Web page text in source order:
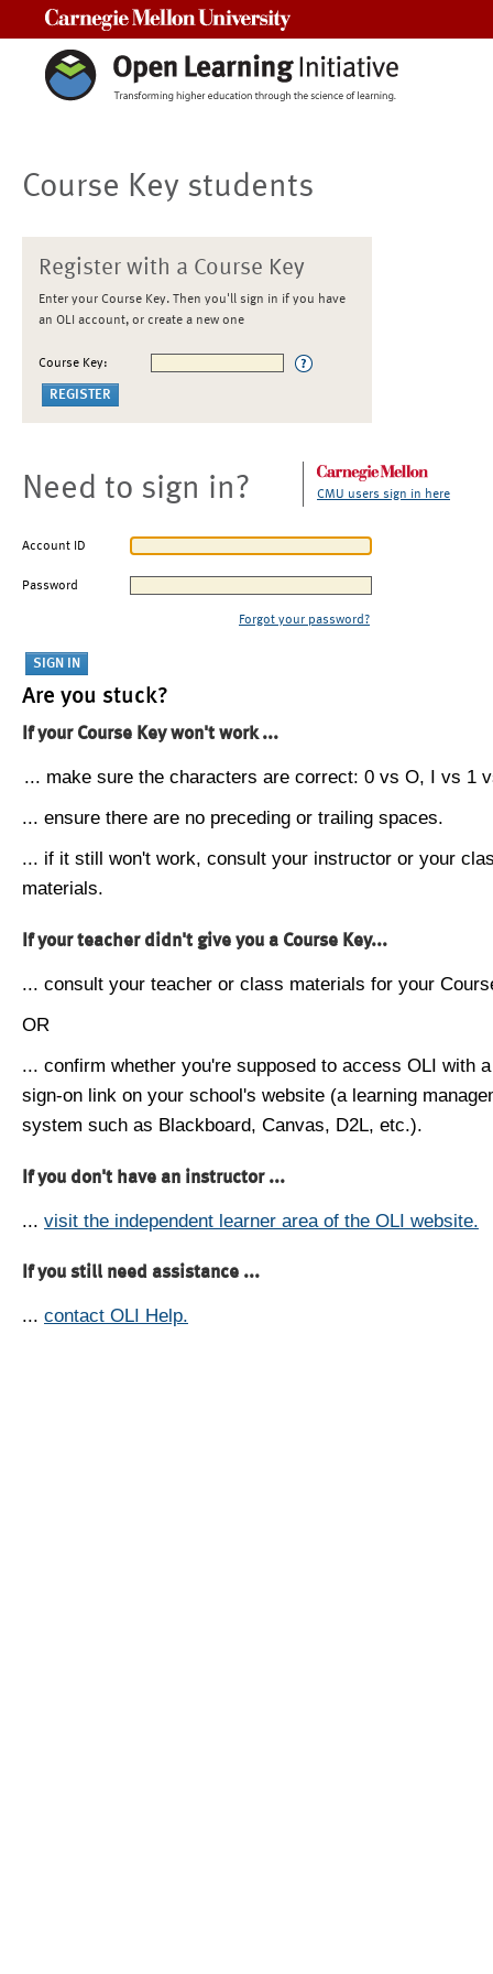
Course Key students
Register with a Course Key
Enter your Course Key. Then you'll sign in if you have
an OLI account, or create a new one
Course Key:
Need to sign in? CMU users sign in here
Account ID
Password
Forgot your password?
Are you stuck?
If your Course Key won't work ...
... make sure the characters are correct: 0 vs O, I vs 1
... ensure there are no preceding or trailing spaces.
... if it still won't work, consult your instructor or your
materials.
If your teacher didn't give you a Course Key...
... consult your teacher or class materials for your
OR
... confirm whether you're supposed to access OLI with
sign-on link on your school's website (a learning
system such as Blackboard, Canvas, D2L, etc.).
If you don't have an instructor ...
... visit the independent learner area of the OLI website.
If you still need assistance ...
... contact OLI Help.